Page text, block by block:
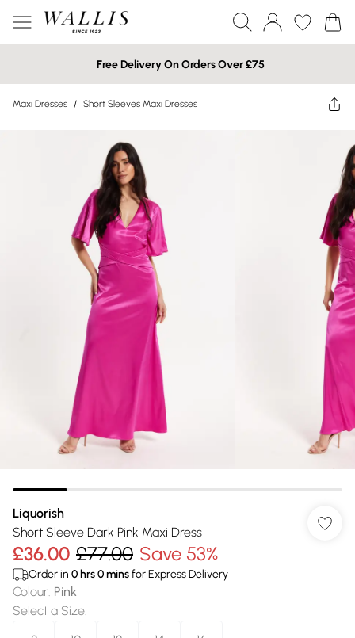
Free Delivery On Orders Over £75
Maxi Dresses / Short Sleeves Maxi Dresses
Liquorish
Short Sleeve Dark Pink Maxi Dress
£36.00 £77.00 Save 53%
Order in 0 hrs0minsfor Express Delivery
Colour: Pink
Select a Size: